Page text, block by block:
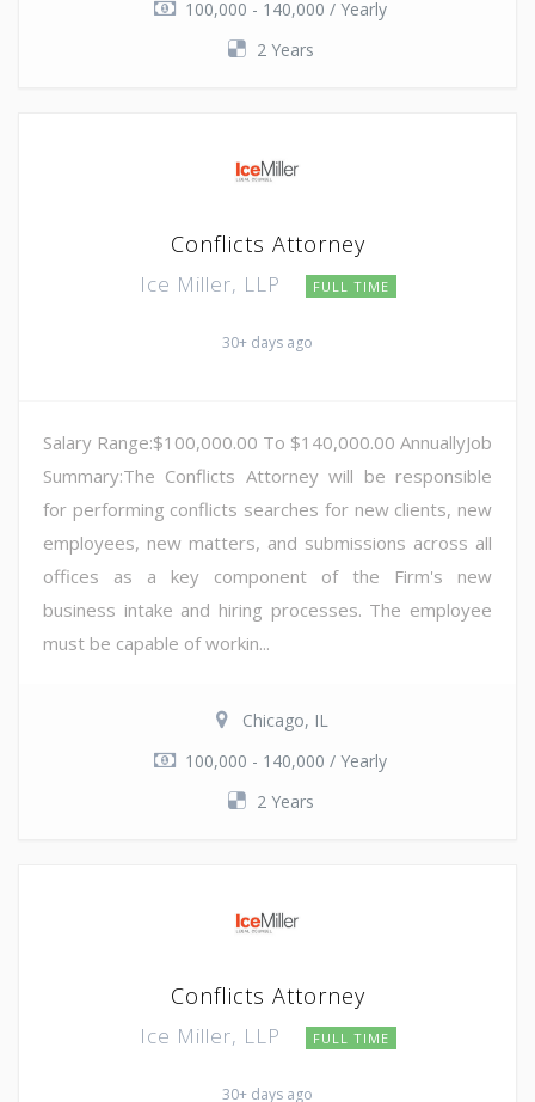
100,000 - 140,000 / Yearly
2 Years
Conflicts Attorney
Ice Miller, LLP FULL TIME
30+ days ago
Salary Range:$100,000.00 To $140,000.00 AnnuallyJob
Summary:The Conflicts Attorney will be responsible
for performing conflicts searches for new clients, new
employees, new matters, and submissions across all
offices as a key component of the Firm's new
business intake and hiring processes. The employee
must be capable of workin...
Chicago, IL
100,000 - 140,000 / Yearly
2 Years
Conflicts Attorney
Ice Miller, LLP FULL TIME
30+ days ago